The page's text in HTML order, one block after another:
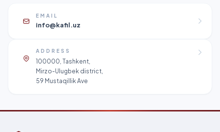
EMAIL
info@kafil.uz
ADDRESS
100000, Tashkent,
Mirzo-Ulugbek district,
59 Mustaqillik Ave